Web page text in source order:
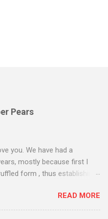
Pears
you. We have had a
mostly because first I
form , thus establishing
you in your country form, thus
love you any way you come.
READ MORE